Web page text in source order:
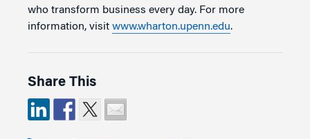
who transform business every day. For more
information, visit www.wharton.upenn.edu.
Share This